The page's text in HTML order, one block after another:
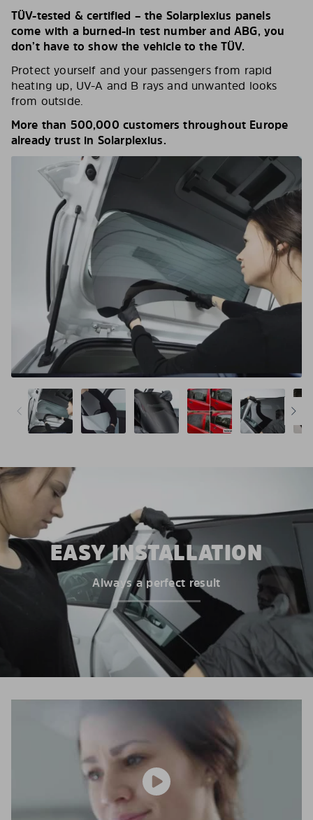
TÜV-tested & certified – the Solarplexius panels
come with a burned-in test number and ABG, you
don’t have to show the vehicle to the TÜV.
Protect yourself and your passengers from rapid
heating up, UV-A and B rays and unwanted looks
from outside.
More than 500,000 customers throughout Europe
already trust in Solarplexius.
EASY INSTALLATION
Always a perfect result